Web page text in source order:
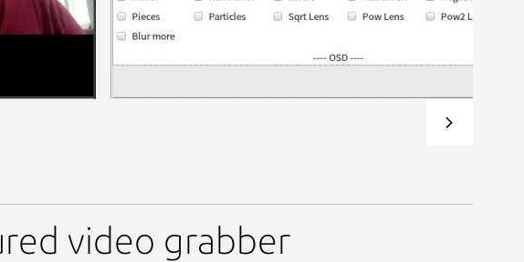
video grabber